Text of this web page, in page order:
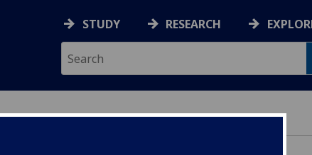
STUDY RESEARCH